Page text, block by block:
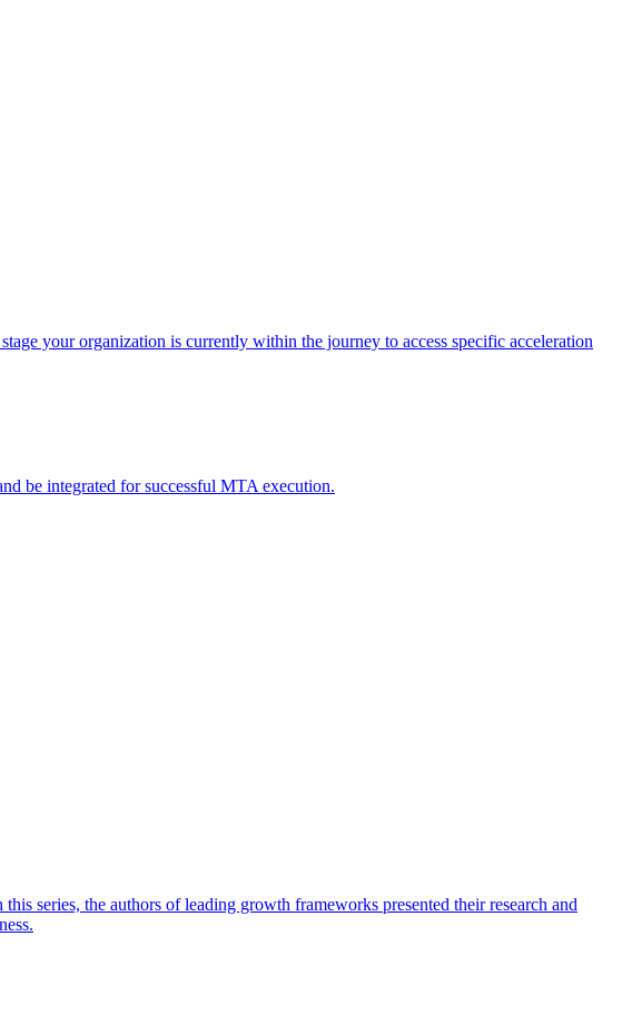
your organization is currently within the journey to access specific acceleration
be integrated for successful MTA execution.
series, the authors of leading growth frameworks presented their research and